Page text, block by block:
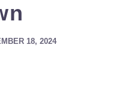
18, 2024